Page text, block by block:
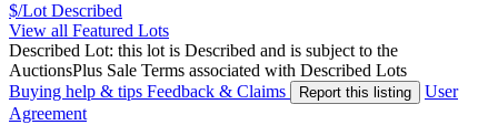
$/Lot Described
View all Featured Lots
Described Lot: this lot is Described and is subject to the
AuctionsPlus Sale Terms associated with Described Lots
Buying help & tips Feedback & Claims Report this listing
User
Agreement